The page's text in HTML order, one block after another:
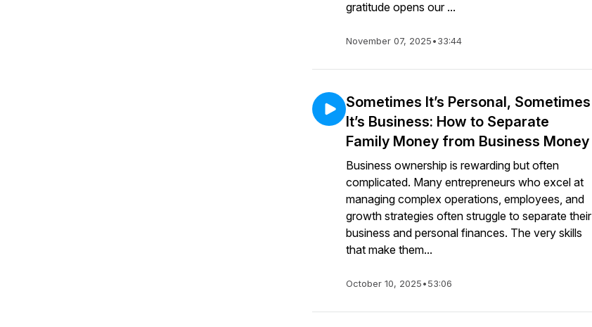
gratitude opens our ...
November 07, 2025•33:44
Sometimes It’s Personal, Sometimes
It’s Business: How to Separate
Family Money from Business Money
Business ownership is rewarding but often
complicated. Many entrepreneurs who excel at
managing complex operations, employees, and
growth strategies often struggle to separate their
business and personal finances. The very skills
that make them...
October 10, 2025•53:06